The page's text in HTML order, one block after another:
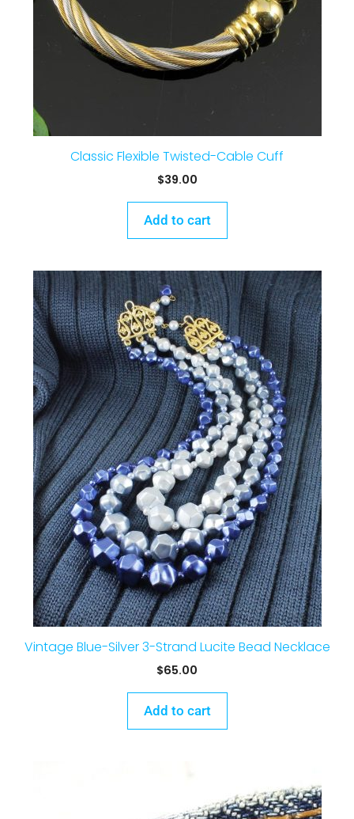
Classic Flexible Twisted-Cable Cuff
$39.00
Add to cart
Vintage Blue-Silver 3-Strand Lucite Bead Necklace
$65.00
Add to cart